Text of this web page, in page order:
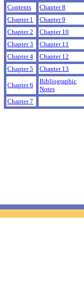
Contents
Chapter 8
Chapter 1
Chapter 9
Chapter 2
Chapter 10
Chapter 3
Chapter 11
Chapter 4
Chapter 12
Chapter 5
Chapter 13
Chapter 6
Bibliographic
Notes
Chapter 7